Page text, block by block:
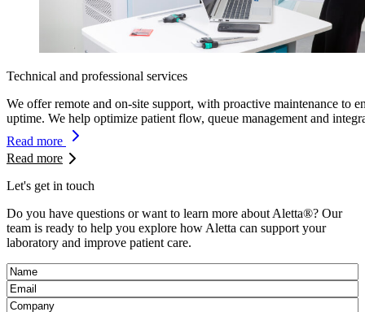
Technical and professional services
We offer remote and on-site support, with proactive maintenance to
uptime. We help optimize patient flow, queue management and
Read more
Read more
Let's get in touch
Do you have questions or want to learn more about Aletta®? Our
team is ready to help you explore how Aletta can support your
laboratory and improve patient care.
Name(Required)
Email
Company